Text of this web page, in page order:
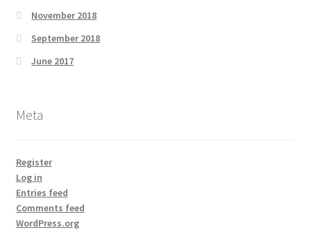
November 2018
September 2018
June 2017
Meta
Register
Log in
Entries feed
Comments feed
WordPress.org